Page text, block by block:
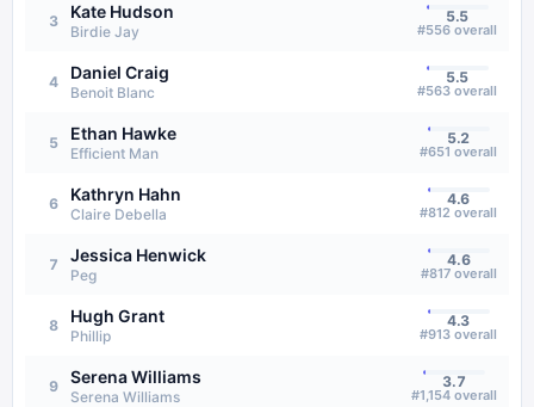
3 Kate Hudson
Birdie Jay
5.5
#556 overall
4 Daniel Craig
Benoit Blanc
5.5
#563 overall
5 Ethan Hawke
Efficient Man
5.2
#651 overall
6 Kathryn Hahn
Claire Debella
4.6
#812 overall
7 Jessica Henwick
Peg
4.6
#817 overall
8 Hugh Grant
Phillip
4.3
#913 overall
9 Serena Williams
Serena Williams
3.7
#1,154 overall